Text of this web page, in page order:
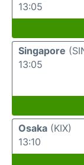
13:05
Singapore
13:05
Osaka (KIX)
13:10